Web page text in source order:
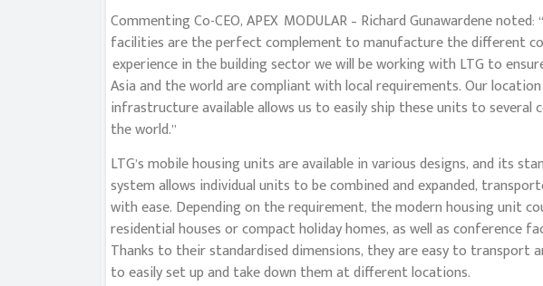
Commenting Co-CEO, APEX MODULAR – Richard Gunawardene
facilities are the perfect complement to manufacture the different
experience in the building sector we will be working with LTG to
Asia and the world are compliant with local requirements. Our
infrastructure available allows us to easily ship these units to
the world.”
LTG’s mobile housing units are available in various designs, and its
system allows individual units to be combined and expanded,
with ease. Depending on the requirement, the modern housing unit
residential houses or compact holiday homes, as well as conference
Thanks to their standardised dimensions, they are easy to transport
to easily set up and take down them at different locations.